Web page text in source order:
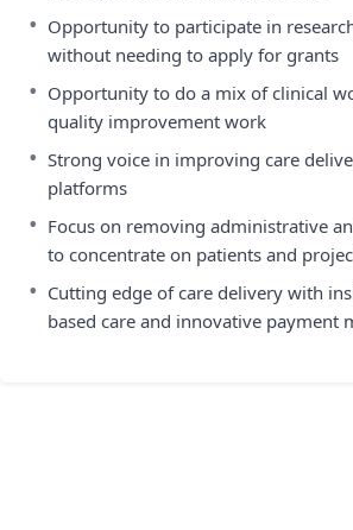
• Opportunity to participate in
without needing to apply for grants
• Opportunity to do a mix of clinical
quality improvement work
• Strong voice in improving care
platforms
• Focus on removing administrative
to concentrate on patients and
• Cutting edge of care delivery with
based care and innovative payment